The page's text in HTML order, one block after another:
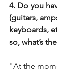
4. Do you
(guitars,
keyboards,
so, what’s
"At the